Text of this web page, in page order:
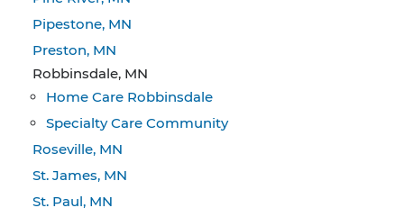
Pipestone, MN
Preston, MN
Robbinsdale, MN
Home Care Robbinsdale
Specialty Care Community
Roseville, MN
St. James, MN
St. Paul, MN